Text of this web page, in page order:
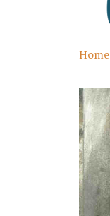
Home